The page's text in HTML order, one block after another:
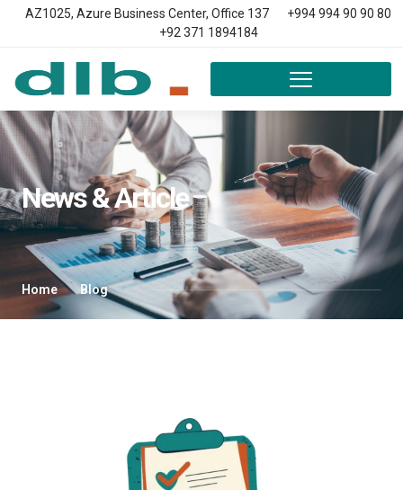
AZ1025, Azure Business Center, Office 137
+994 994 90 90 80
+92 371 1894184
News & Article
Home Blog